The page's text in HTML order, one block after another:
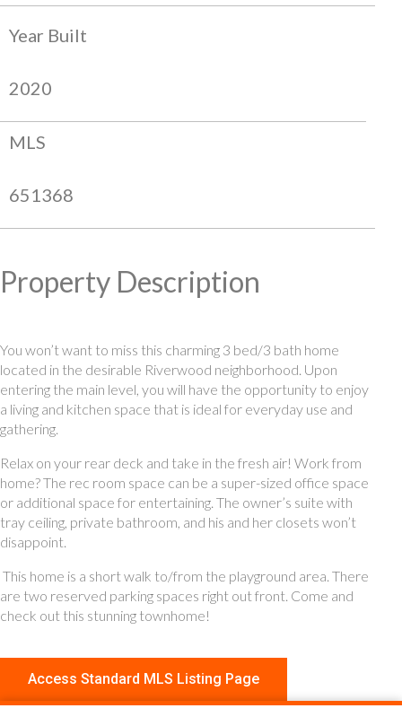
Year Built
2020
MLS
651368
Property Description
You won’t want to miss this charming 3 bed/3 bath home
located in the desirable Riverwood neighborhood. Upon
entering the main level, you will have the opportunity to enjoy
a living and kitchen space that is ideal for everyday use and
gathering.
Relax on your rear deck and take in the fresh air! Work from
home? The rec room space can be a super-sized office space
or additional space for entertaining. The owner’s suite with
tray ceiling, private bathroom, and his and her closets won’t
disappoint.
This home is a short walk to/from the playground area. There
are two reserved parking spaces right out front. Come and
check out this stunning townhome!
Access Standard MLS Listing Page